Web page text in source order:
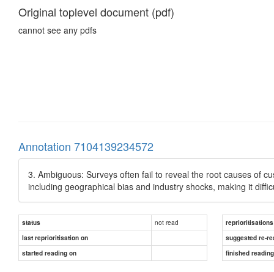
Original toplevel document (pdf)
cannot see any pdfs
Annotation 7104139234572
3. Ambiguous: Surveys often fail to reveal the root causes of
including geographical bias and industry shocks, making it
status not read
reprioritisations
last reprioritisation on
suggested re-
started reading on
finished